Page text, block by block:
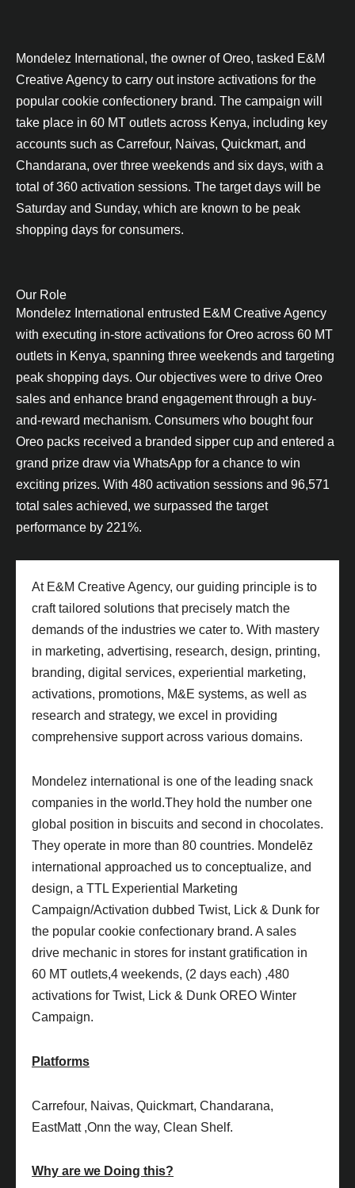
Mondelez International, the owner of Oreo, tasked E&M
Creative Agency to carry out instore activations for the
popular cookie confectionery brand. The campaign will
take place in 60 MT outlets across Kenya, including key
accounts such as Carrefour, Naivas, Quickmart, and
Chandarana, over three weekends and six days, with a
total of 360 activation sessions. The target days will be
Saturday and Sunday, which are known to be peak
shopping days for consumers.
Our Role
Mondelez International entrusted E&M Creative Agency
with executing in-store activations for Oreo across 60 MT
outlets in Kenya, spanning three weekends and targeting
peak shopping days. Our objectives were to drive Oreo
sales and enhance brand engagement through a buy-
and-reward mechanism. Consumers who bought four
Oreo packs received a branded sipper cup and entered a
grand prize draw via WhatsApp for a chance to win
exciting prizes. With 480 activation sessions and 96,571
total sales achieved, we surpassed the target
performance by 221%.
At E&M Creative Agency, our guiding principle is to
craft tailored solutions that precisely match the
demands of the industries we cater to. With mastery
in marketing, advertising, research, design, printing,
branding, digital services, experiential marketing,
activations, promotions, M&E systems, as well as
research and strategy, we excel in providing
comprehensive support across various domains.
Mondelez international is one of the leading snack
companies in the world.They hold the number one
global position in biscuits and second in chocolates.
They operate in more than 80 countries. Mondelēz
international approached us to conceptualize, and
design, a TTL Experiential Marketing
Campaign/Activation dubbed Twist, Lick & Dunk for
the popular cookie confectionary brand. A sales
drive mechanic in stores for instant gratification in
60 MT outlets,4 weekends, (2 days each) ,480
activations for Twist, Lick & Dunk OREO Winter
Campaign.
Platforms
Carrefour, Naivas, Quickmart, Chandarana,
EastMatt ,Onn the way, Clean Shelf.
Why are we Doing this?